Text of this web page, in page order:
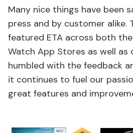
Many nice things have been
press and by customer alike.
featured ETA across both
Watch App Stores as well as
humbled with the feedback
it continues to fuel our
great features and